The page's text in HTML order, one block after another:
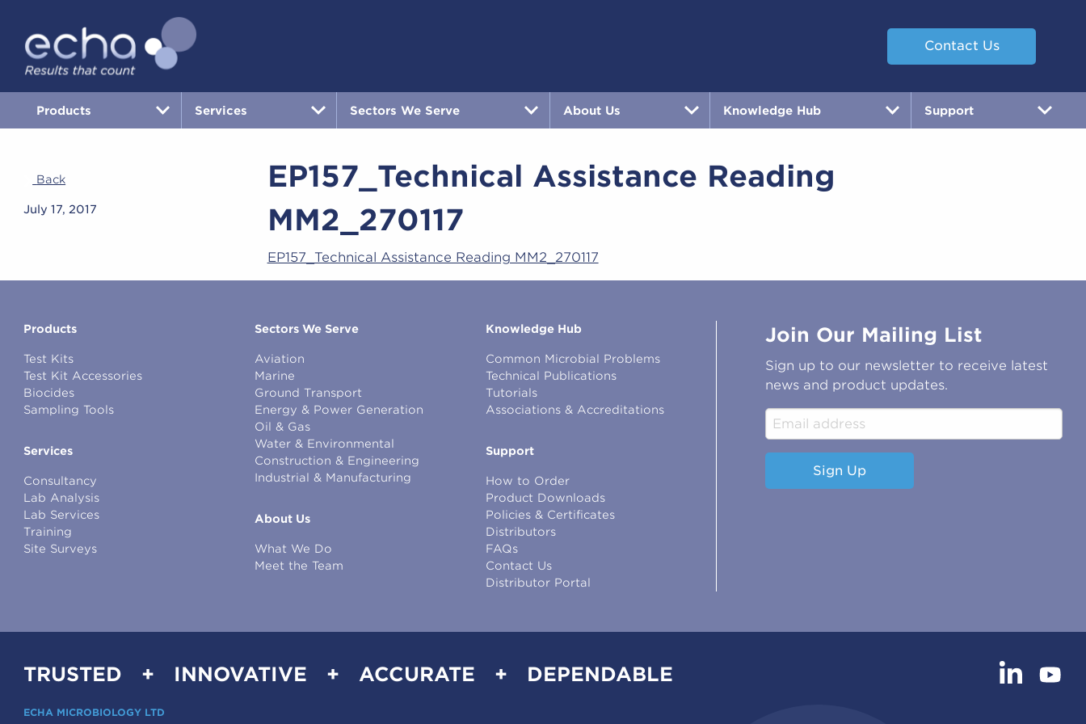
Contact Us
Products Services Sectors We Serve About Us Knowledge Hub Support
Back
July 17, 2017
EP157_Technical Assistance Reading
MM2_270117
EP157_Technical Assistance Reading MM2_270117
Products
Test Kits
Test Kit Accessories
Biocides
Sampling Tools
Services
Consultancy
Lab Analysis
Lab Services
Training
Site Surveys
Sectors We Serve
Aviation
Marine
Ground Transport
Energy & Power Generation
Oil & Gas
Water & Environmental
Construction & Engineering
Industrial & Manufacturing
About Us
What We Do
Meet the Team
Knowledge Hub
Common Microbial Problems
Technical Publications
Tutorials
Associations & Accreditations
Support
How to Order
Product Downloads
Policies & Certificates
Distributors
FAQs
Contact Us
Distributor Portal
Join Our Mailing List
Sign up to our newsletter to receive latest
news and product updates.
Sign Up
TRUSTED + INNOVATIVE + ACCURATE + DEPENDABLE
ECHA MICROBIOLOGY LTD